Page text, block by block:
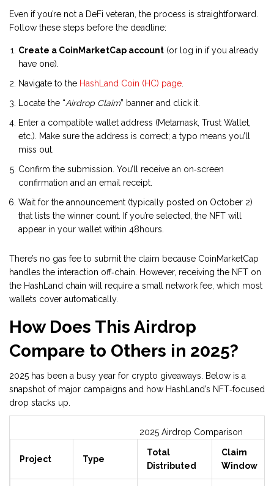
Even if you’re not a DeFi veteran, the process is straightforward.
Follow these steps before the deadline:
Create a CoinMarketCap account (or log in if you already
have one).
Navigate to the HashLand Coin (HC) page.
Locate the “Airdrop Claim” banner and click it.
Enter a compatible wallet address (Metamask, Trust Wallet,
etc.). Make sure the address is correct; a typo means you’ll
miss out.
Confirm the submission. You’ll receive an on‑screen
confirmation and an email receipt.
Wait for the announcement (typically posted on October 2)
that lists the winner count. If you’re selected, the NFT will
appear in your wallet within 48hours.
There’s no gas fee to submit the claim because CoinMarketCap
handles the interaction off‑chain. However, receiving the NFT on
the HashLand chain will require a small network fee, which most
wallets cover automatically.
How Does This Airdrop
Compare to Others in 2025?
2025 has been a busy year for crypto giveaways. Below is a
snapshot of major campaigns and how HashLand’s NFT‑focused
drop stacks up.
2025 Airdrop Comparison
Project Type
Total
Distributed
Claim
Window